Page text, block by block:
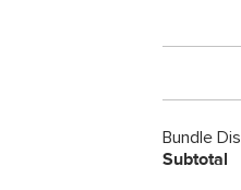
Bundle
Subtotal